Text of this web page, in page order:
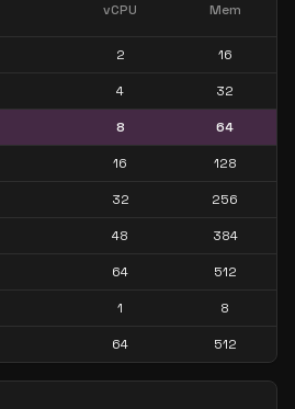
vCPU Mem
2 16
4 32
8 64
16 128
32 256
48 384
64 512
1 8
64 512